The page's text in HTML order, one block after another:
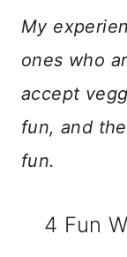
My
ones who
accept
fun, and
fun.
4 Fun